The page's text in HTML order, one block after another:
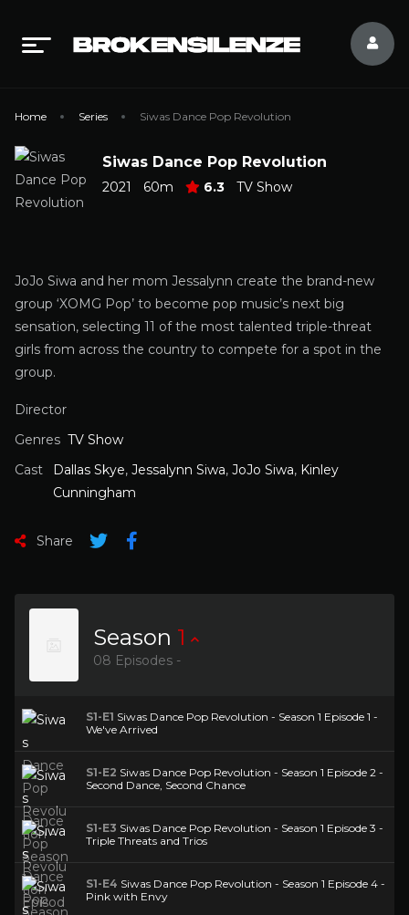
Home Series Siwas Dance Pop Revolution
Siwas Dance Pop Revolution
2021 60m 6.3 TV Show
JoJo Siwa and her mom Jessalynn create the brand-new
group ‘XOMG Pop’ to become pop music’s next big
sensation, selecting 11 of the most talented triple-threat
girls from across the country to compete for a spot in the
group.
Director
Genres TV Show
Cast
Dallas Skye, Jessalynn Siwa, JoJo Siwa, Kinley
Cunningham
Share
Season 1
08 Episodes -
S1-E1 Siwas Dance Pop Revolution - Season 1 Episode 1 -
We've Arrived
S1-E2 Siwas Dance Pop Revolution - Season 1 Episode 2 -
Second Dance, Second Chance
S1-E3 Siwas Dance Pop Revolution - Season 1 Episode 3 -
Triple Threats and Trios
S1-E4 Siwas Dance Pop Revolution - Season 1 Episode 4 -
Pink with Envy